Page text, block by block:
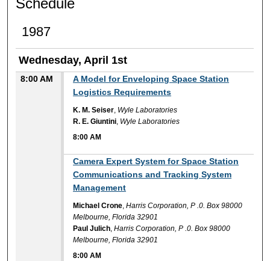
Schedule
1987
Wednesday, April 1st
8:00 AM
A Model for Enveloping Space Station
Logistics Requirements
K. M. Seiser, Wyle Laboratories
R. E. Giuntini, Wyle Laboratories
8:00 AM
Camera Expert System for Space Station
Communications and Tracking System
Management
Michael Crone,Harris Corporation, P .0. Box 98000
Melbourne, Florida 32901
Paul Julich,Harris Corporation, P .0. Box 98000
Melbourne, Florida 32901
8:00 AM